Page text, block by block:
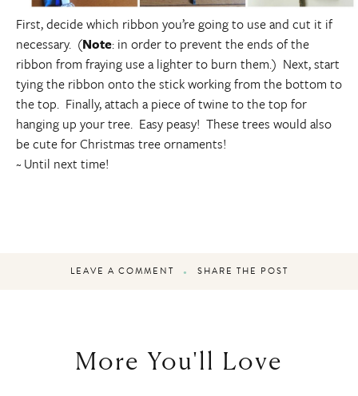
First, decide which ribbon you’re going to use and cut it if
necessary. (Note: in order to prevent the ends of the
ribbon from fraying use a lighter to burn them.) Next, start
tying the ribbon onto the stick working from the bottom to
the top. Finally, attach a piece of twine to the top for
hanging up your tree. Easy peasy! These trees would also
be cute for Christmas tree ornaments!
~ Until next time!
LEAVE A COMMENT SHARE THE POST
More You'll Love